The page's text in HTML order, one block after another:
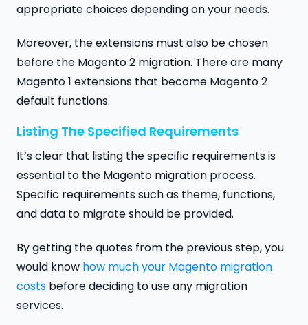
appropriate choices depending on your needs.
Moreover, the extensions must also be chosen
before the Magento 2 migration. There are many
Magento 1 extensions that become Magento 2
default functions.
Listing The Specified Requirements
It’s clear that listing the specific requirements is
essential to the Magento migration process.
Specific requirements such as theme, functions,
and data to migrate should be provided.
By getting the quotes from the previous step, you
would know how much your Magento migration
costs before deciding to use any migration
services.